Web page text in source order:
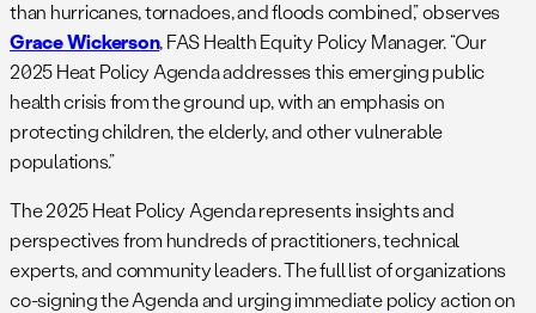
than hurricanes, tornadoes, and floods combined,” observes
Grace Wickerson, FAS Health Equity Policy Manager. “Our
2025 Heat Policy Agenda addresses this emerging public
health crisis from the ground up, with an emphasis on
protecting children, the elderly, and other vulnerable
populations.”
The 2025 Heat Policy Agenda represents insights and
perspectives from hundreds of practitioners, technical
experts, and community leaders. The full list of organizations
co-signing the Agenda and urging immediate policy action on